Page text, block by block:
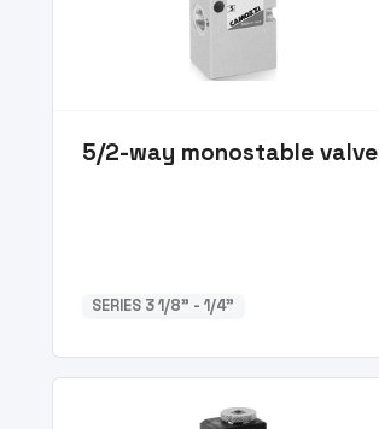
5/2-way monostable valve
SERIES 3 1/8” - 1/4”